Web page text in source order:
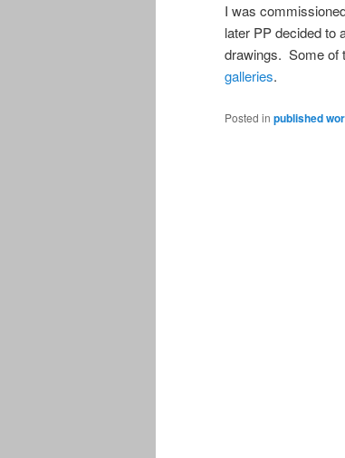
I was
later PP decided to
drawings. Some of
galleries.
Posted in published